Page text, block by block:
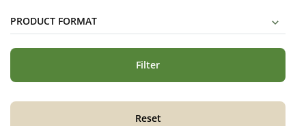
PRODUCT FORMAT
Filter
Reset